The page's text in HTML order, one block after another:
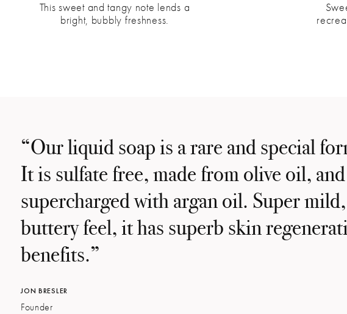
This sweet and tangy note lends a
bright, bubbly freshness.
“Our liquid soap is a rare and special
It is sulfate free, made from olive oil, and
supercharged with argan oil. Super
buttery feel, it has superb skin
benefits.”
JON BRESLER
Founder